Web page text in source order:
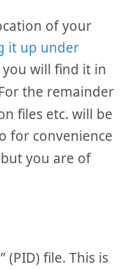
of your
it up under
you will find it in
the remainder
files etc. will be
for convenience
you are of
(PID) file. This is